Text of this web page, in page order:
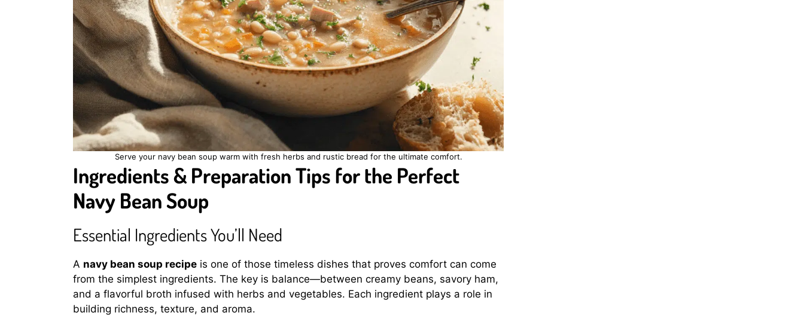
Serve your navy bean soup warm with fresh herbs and rustic bread for the ultimate comfort.
Ingredients & Preparation Tips for the Perfect
Navy Bean Soup
Essential Ingredients You’ll Need
A navy bean soup recipe is one of those timeless dishes that proves comfort can come
from the simplest ingredients. The key is balance—between creamy beans, savory ham,
and a flavorful broth infused with herbs and vegetables. Each ingredient plays a role in
building richness, texture, and aroma.